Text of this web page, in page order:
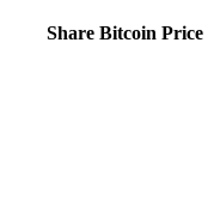
Share Bitcoin Price